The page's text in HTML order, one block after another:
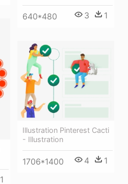
640*480 3 1
1
Illustration Pinterest Cacti
- Illustration
1706*1400 4 1